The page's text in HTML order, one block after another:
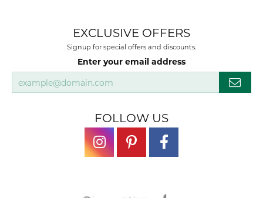
EXCLUSIVE OFFERS
Signup for special offers and discounts.
Enter your email address
FOLLOW US